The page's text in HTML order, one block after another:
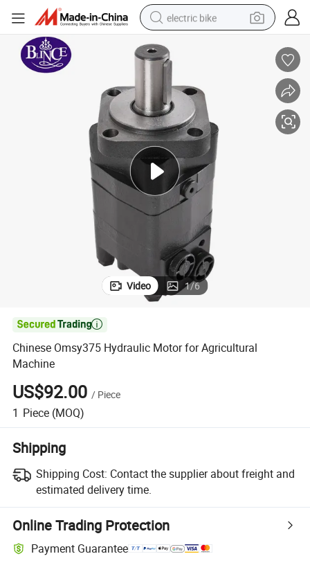
electric bike
living room sofa
powder
human hair wig
farm tractor
electric tricycle
shoulder bag
Video 1/6

Chinese Omsy375 Hydraulic Motor for Agricultural
Machine
US$92.00 / Piece
1 Piece (MOQ)
Shipping
Shipping Cost: Contact the supplier about freight and
estimated delivery time.
Online Trading Protection
Payment Guarantee